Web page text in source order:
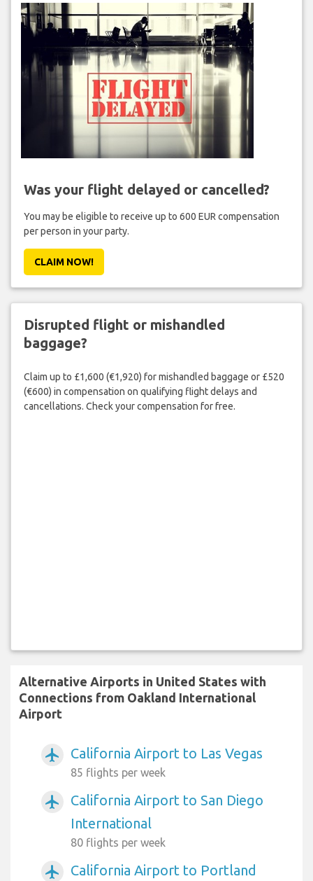
Was your flight delayed or cancelled?
You may be eligible to receive up to 600 EUR compensation
per person in your party.
CLAIM NOW!
Disrupted flight or mishandled
baggage?
Claim up to £1,600 (€1,920) for mishandled baggage or £520
(€600) in compensation on qualifying flight delays and
cancellations. Check your compensation for free.
Alternative Airports in United States with
Connections from Oakland International
Airport
airplanemode_active California Airport to Las Vegas
85 flights per week
airplanemode_active
California Airport to San Diego
International
80 flights per week
airplanemode_active
California Airport to Portland